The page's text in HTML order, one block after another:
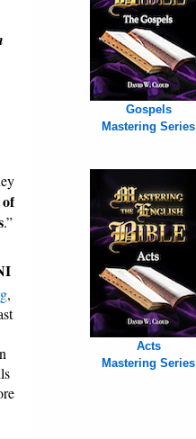
.”
,
Gospels
Mastering Series
Acts
Mastering Series